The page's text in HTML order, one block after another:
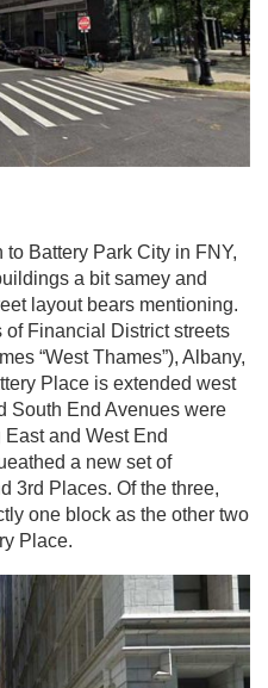
to Battery Park City in FNY,
a bit samey and
layout bears mentioning.
of Financial District streets
“West Thames”), Albany,
Place is extended west
South End Avenues were
and West End
a new set of
3rd Places. Of the three,
one block as the other two
Place.